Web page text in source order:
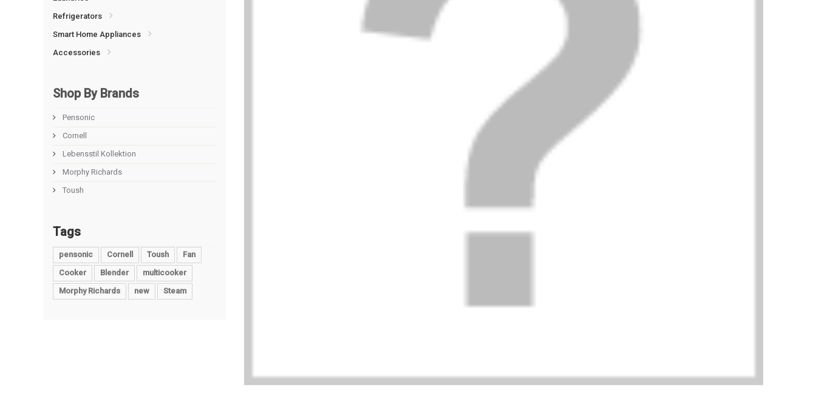
Refrigerators
Smart Home Appliances
Accessories
Shop By Brands
Pensonic
Cornell
Lebensstil Kollektion
Morphy Richards
Toush
Tags
pensonic Cornell Toush
Fan
Cooker
Blender
multicooker
Morphy Richards
new Steam